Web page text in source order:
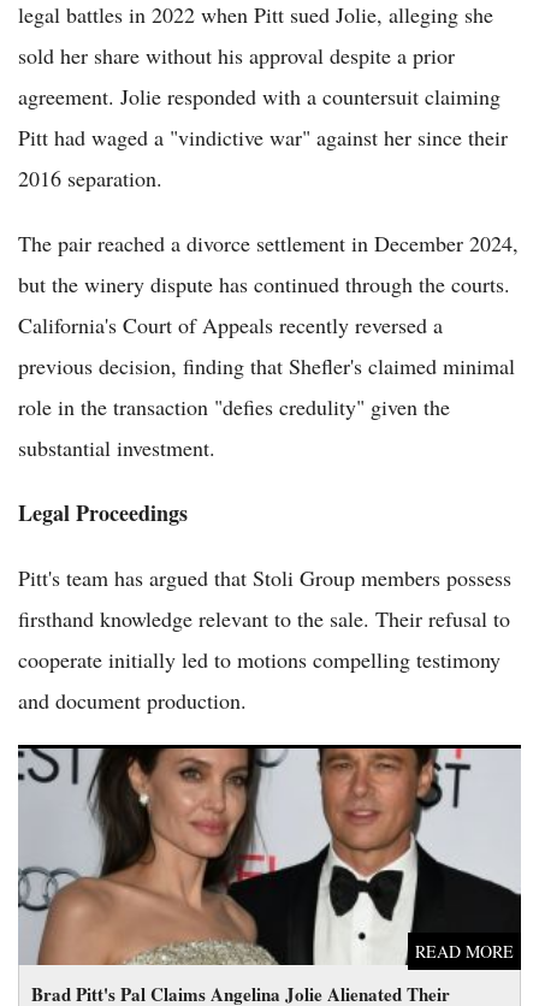
legal battles in 2022 when Pitt sued Jolie, alleging she
sold her share without his approval despite a prior
agreement. Jolie responded with a countersuit claiming
Pitt had waged a "vindictive war" against her since their
2016 separation.
The pair reached a divorce settlement in December 2024,
but the winery dispute has continued through the courts.
California's Court of Appeals recently reversed a
previous decision, finding that Shefler's claimed minimal
role in the transaction "defies credulity" given the
substantial investment.
Legal Proceedings
Pitt's team has argued that Stoli Group members possess
firsthand knowledge relevant to the sale. Their refusal to
cooperate initially led to motions compelling testimony
and document production.
Brad Pitt's Pal Claims Angelina Jolie Alienated Their
READ MORE
Brad Pitt's Pal Claims Angelina Jolie Alienated Their Children
from Him